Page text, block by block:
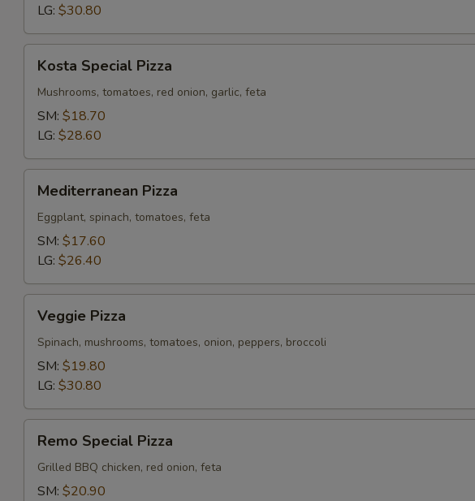
LG: $30.80
Special
Pizza
Kosta Special Pizza
Mushrooms, tomatoes, red onion, garlic, feta
SM: $18.70
LG: $28.60
Pizza
Mediterranean Pizza
Eggplant, spinach, tomatoes, feta
SM: $17.60
LG: $26.40
Pizza
Veggie Pizza
Spinach, mushrooms, tomatoes, onion, peppers, broccoli
SM: $19.80
LG: $30.80
Special
Pizza
Remo Special Pizza
Grilled BBQ chicken, red onion, feta
SM: $20.90